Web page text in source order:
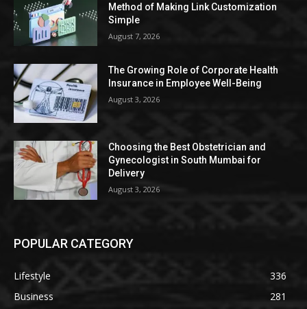
Method of Making Link Customization
Simple
August 7, 2026
The Growing Role of Corporate Health
Insurance in Employee Well-Being
August 3, 2026
Choosing the Best Obstetrician and
Gynecologist in South Mumbai for
Delivery
August 3, 2026
POPULAR CATEGORY
Lifestyle
336
Business
281